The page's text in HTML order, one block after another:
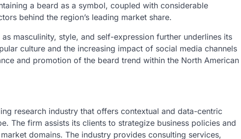
a beard as a symbol, coupled with considerable
behind the region’s leading market share.
masculinity, style, and self-expression further underlines its
culture and the increasing impact of social media channels
and promotion of the beard trend within the North American
research industry that offers contextual and data-centric
The firm assists its clients to strategize business policies and
domains. The industry provides consulting services,